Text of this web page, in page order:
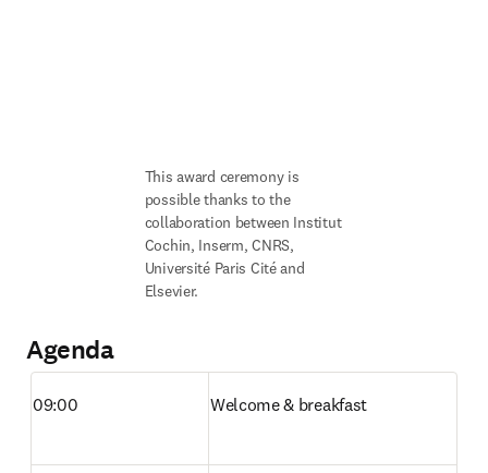
This award ceremony is
possible thanks to the
collaboration between Institut
Cochin, Inserm, CNRS,
Université Paris Cité and
Elsevier.
Agenda
09:00 Welcome & breakfast